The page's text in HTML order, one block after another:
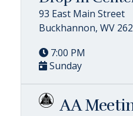
93 East Main Street
Buckhannon, WV
7:00 PM
Sunday
AA